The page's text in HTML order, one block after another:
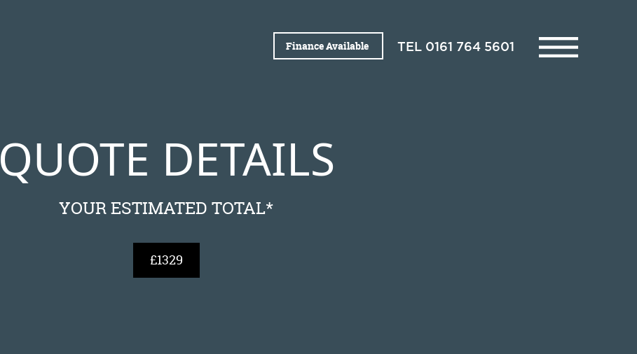
Finance Available TEL 0161 764 5601
QUOTE DETAILS
YOUR ESTIMATED TOTAL*
£1329